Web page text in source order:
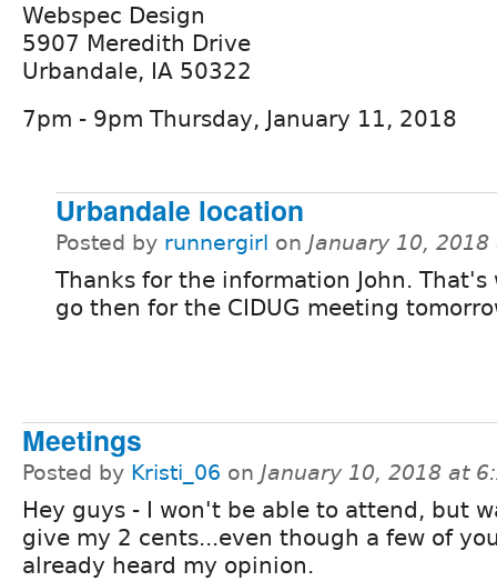
Webspec Design
5907 Meredith Drive
Urbandale, IA 50322
7pm - 9pm Thursday, January 11, 2018
Urbandale location
Posted by runnergirl on January 10,
Thanks for the information John. That's
go then for the CIDUG meeting
Meetings
Posted by Kristi_06 on January 10, 2018 at
Hey guys - I won't be able to attend, but
give my 2 cents...even though a few of
already heard my opinion.